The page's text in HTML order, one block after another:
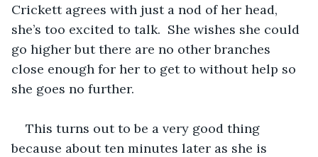
Crickett agrees with just a nod of her head,
she’s too excited to talk.  She wishes she could
go higher but there are no other branches
close enough for her to get to without help so
she goes no further.
This turns out to be a very good thing
because about ten minutes later as she is